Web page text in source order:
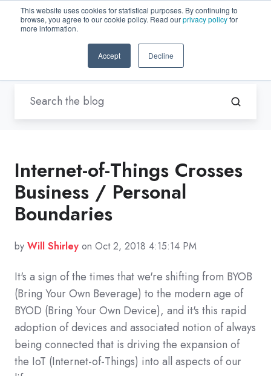
This website uses cookies for statistical purposes. By continuing to
browse, you agree to our cookie policy. Read ourprivacy policyfor
more information.
Accept Decline
EN-US
Blogs by Trenton Systems
Internet-of-Things Crosses
Business / Personal
Boundaries
by Will Shirley on Oct 2, 2018 4:15:14 PM
It's a sign of the times that we're shifting from BYOB
(Bring Your Own Beverage) to the modern age of
BYOD (Bring Your Own Device), and it's this rapid
adoption of devices and associated notion of always
being connected that is driving the expansion of
the IoT (Internet-of-Things) into all aspects of our